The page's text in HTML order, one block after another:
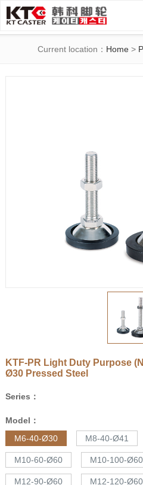
Current location： Home >
KTF-PR Light Duty Purpose
Ø30 Pressed Steel
Series：
Model：
M6-40-Ø30
M8-40-Ø41
M10-60-Ø60 M10-100-Ø60
M12-90-Ø60 M12-120-Ø60